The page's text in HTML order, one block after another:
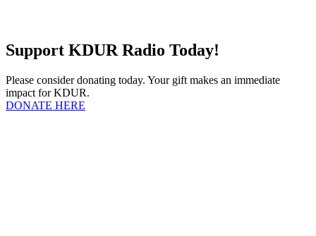
Support KDUR Radio Today!
Please consider donating today. Your gift makes an immediate
impact for KDUR.
DONATE HERE